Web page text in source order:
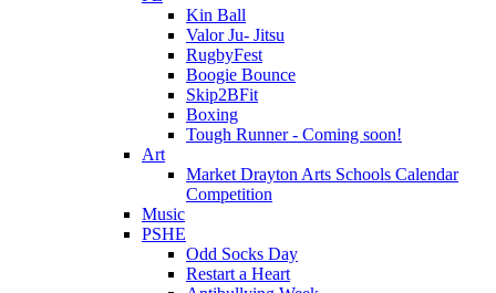
Kin Ball
Valor Ju- Jitsu
RugbyFest
Boogie Bounce
Skip2BFit
Boxing
Tough Runner - Coming soon!
Art
Market Drayton Arts Schools Calendar
Competition
Music
PSHE
Odd Socks Day
Restart a Heart